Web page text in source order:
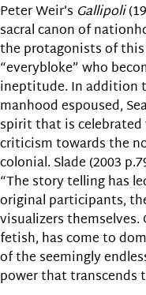
Peter Weir’s Gallipoli
sacral canon of
the protagonists of
“everybloke” who
ineptitude. In addition
manhood espoused,
spirit that is
criticism towards the
colonial. Slade (2003
“The story telling has
original participants,
visualizers
fetish, has come to
of the seemingly
power that transcends